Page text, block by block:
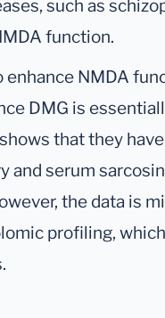
such as
function.
NMDA
DMG is
that they
and serum
the data is
profiling,